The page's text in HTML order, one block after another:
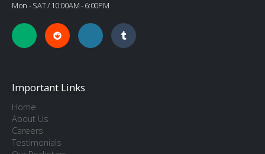
Mon - SAT / 10:00AM - 6:00PM
Important Links
Home
About Us
Careers
Testimonials